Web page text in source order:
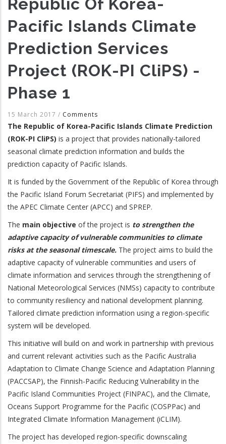
Republic Of Korea-
Pacific Islands Climate
Prediction Services
Project (ROK-PI CliPS) -
Phase 1
15 March 2017 / Comments
The Republic of Korea-Pacific Islands Climate Prediction
(ROK-PI CliPS) is a project that provides nationally-tailored
seasonal climate prediction information and builds the
prediction capacity of Pacific Islands.
It is funded by the Government of the Republic of Korea through
the Pacific Island Forum Secretariat (PIFS) and implemented by
the APEC Climate Center (APCC) and SPREP.
The main objective of the project is to strengthen the
adaptive capacity of vulnerable communities to climate
risks at the seasonal timescale. The project aims to build the
adaptive capacity of vulnerable communities and users of
climate information and services through the strengthening of
National Meteorological Services (NMSs) capacity to contribute
to community resiliency and national development planning.
Tailored climate prediction information using a region-specific
system will be developed.
This initiative will build on and work in partnership with previous
and current relevant activities such as the Pacific Australia
Adaptation to Climate Change Science and Adaptation Planning
(PACCSAP), the Finnish-Pacific Reducing Vulnerability in the
Pacific Island Communities Project (FINPAC), and the Climate,
Oceans Support Programme for the Pacific (COSPPac) and
Integrated Climate Information Management (iCLIM).
The project has developed region-specific downscaling